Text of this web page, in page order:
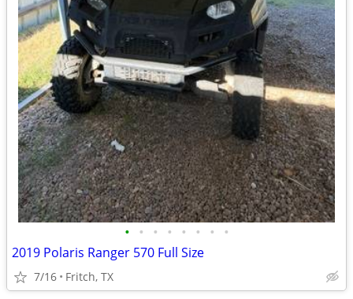
• • • • • • • •
2019 Polaris Ranger 570 Full Size
7/16 Fritch, TX